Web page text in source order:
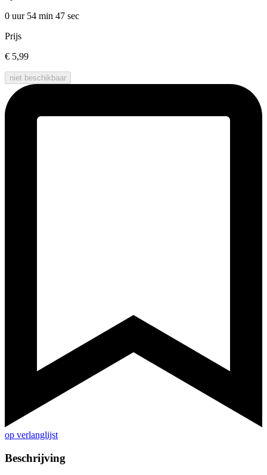
0 uur 54 min 47 sec
Prijs
€ 5,99
niet beschikbaar
op verlanglijst
Beschrijving